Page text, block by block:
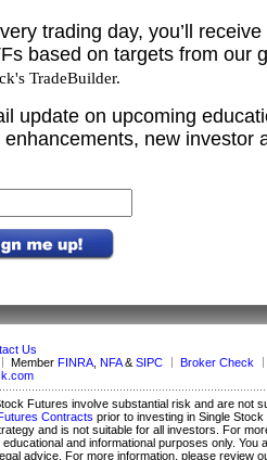
trading day, you’ll receive
based on targets from our
TradeBuilder.
update on upcoming
new investor
Us
Member FINRA NFA& SIPC Broker Check
Futures involve substantial risk and are not
Contracts prior to investing in Single
and is not suitable for all investors. For
and informational purposes only.
advice. For more information, please review